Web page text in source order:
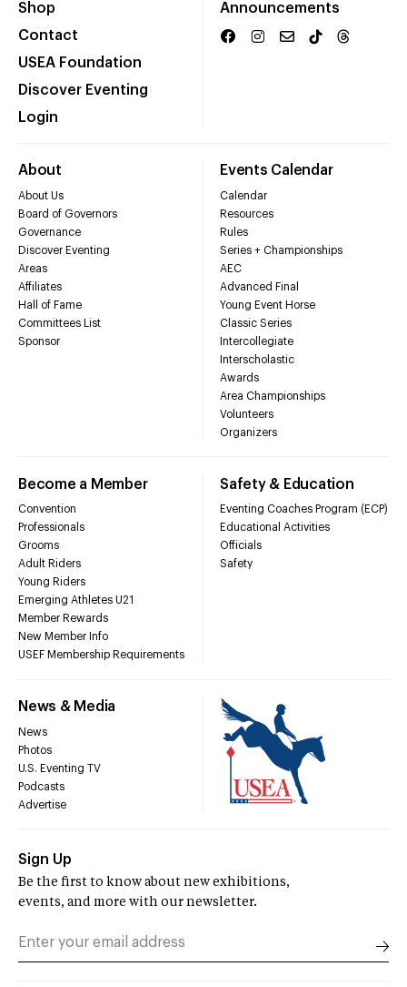
Shop
Contact
USEA Foundation
Discover Eventing
Login
Announcements
About
About Us
Board of Governors
Governance
Discover Eventing
Areas
Affiliates
Hall of Fame
Committees List
Sponsor
Events Calendar
Calendar
Resources
Rules
Series + Championships
AEC
Advanced Final
Young Event Horse
Classic Series
Intercollegiate
Interscholastic
Awards
Area Championships
Volunteers
Organizers
Become a Member
Convention
Professionals
Grooms
Adult Riders
Young Riders
Emerging Athletes U21
Member Rewards
New Member Info
USEF Membership Requirements
Safety & Education
Eventing Coaches Program (ECP)
Educational Activities
Officials
Safety
News & Media
News
Photos
U.S. Eventing TV
Podcasts
Advertise
Sign Up
Be the first to know about new exhibitions,
events, and more with our newsletter.